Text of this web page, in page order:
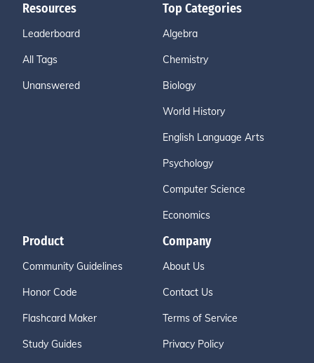
Resources
Leaderboard
All Tags
Unanswered
Top Categories
Algebra
Chemistry
Biology
World History
English Language Arts
Psychology
Computer Science
Economics
Product
Community Guidelines
Honor Code
Flashcard Maker
Study Guides
Company
About Us
Contact Us
Terms of Service
Privacy Policy